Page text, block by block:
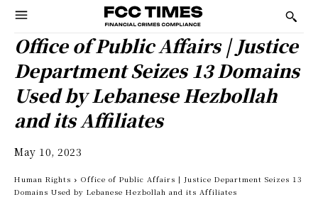
Office of Public Affairs | Justice
Department Seizes 13 Domains
Used by Lebanese Hezbollah
and its Affiliates
May 10, 2023
Human Rights
Office of Public Affairs | Justice Department Seizes 13
Domains Used by Lebanese Hezbollah and its Affiliates